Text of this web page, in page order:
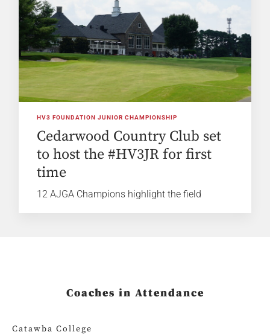
HV3 FOUNDATION JUNIOR CHAMPIONSHIP
Cedarwood Country Club set
to host the #HV3JR for first
time
12 AJGA Champions highlight the field
Coaches in Attendance
Catawba College